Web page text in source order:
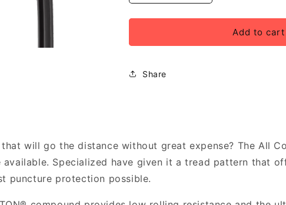
quantity
for
All
Armadillo
Flat
Tyre
quantity
for
Specialized
All
Tyre
Add to cart
Share
will go the distance without great expense? The All
Specialized have given it a tread pattern that
puncture protection possible.